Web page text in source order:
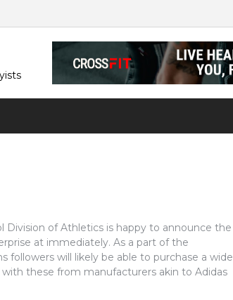
Division of Athletics is happy to announce the
at immediately. As a part of the
followers will likely be able to purchase a wide
these from manufacturers akin to Adidas